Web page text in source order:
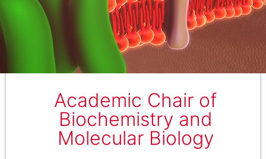
Academic Chair of
Biochemistry and
Molecular Biology